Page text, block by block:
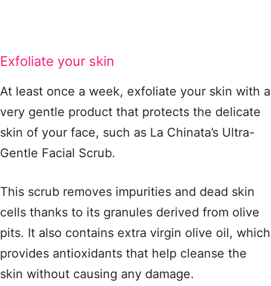
Exfoliate your skin
At least once a week, exfoliate your skin with a
very gentle product that protects the delicate
skin of your face, such as La Chinata’s Ultra-
Gentle Facial Scrub.
This scrub removes impurities and dead skin
cells thanks to its granules derived from olive
pits. It also contains extra virgin olive oil, which
provides antioxidants that help cleanse the
skin without causing any damage.